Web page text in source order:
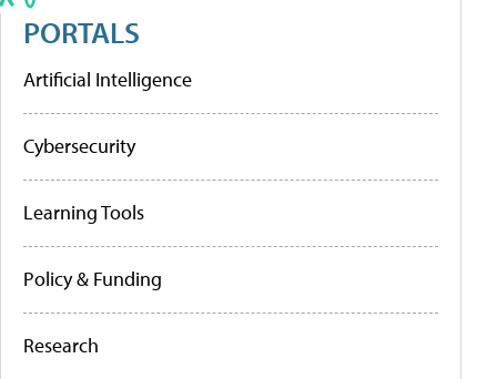
PORTALS
Artificial Intelligence
Cybersecurity
Learning Tools
Policy & Funding
Research